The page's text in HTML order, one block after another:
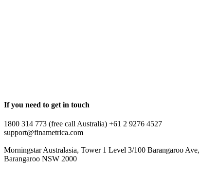
If you need to get in touch
1800 314 773 (free call Australia) +61 2 9276 4527
support@finametrica.com
Morningstar Australasia, Tower 1 Level 3/100 Barangaroo Ave,
Barangaroo NSW 2000